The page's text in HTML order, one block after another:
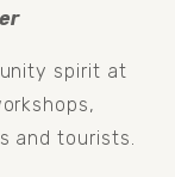
spirit at
and tourists.